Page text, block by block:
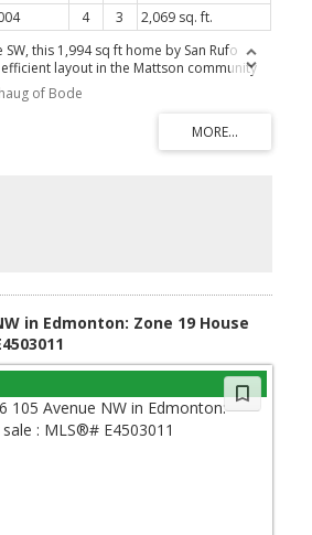
4 3
2,069 sq. ft.
this 1,994 sq ft home by San Rufo
layout in the Mattson community
4 bedrooms and 3 bathrooms, this home
living. The main floor is
with open to below concept on the
and inviting living space for relaxing
and additional bedrooms are
Thoughtfully designed with
close to parks, pathways, and local
excellent value in a growing
of Bode
in Edmonton: Zone 19 House